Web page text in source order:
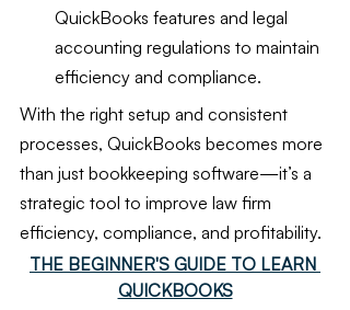
QuickBooks features and legal
accounting regulations to maintain
efficiency and compliance.
With the right setup and consistent
processes, QuickBooks becomes more
than just bookkeeping software—it’s a
strategic tool to improve law firm
efficiency, compliance, and profitability.
THE BEGINNER'S GUIDE TO LEARN
QUICKBOOKS